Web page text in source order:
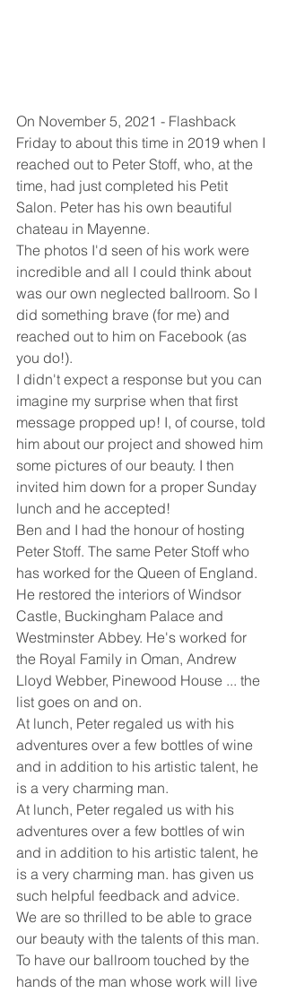
On November 5, 2021 - Flashback
Friday to about this time in 2019 when I
reached out to Peter Stoff, who, at the
time, had just completed his Petit
Salon. Peter has his own beautiful
chateau in Mayenne.
The photos I'd seen of his work were
incredible and all I could think about
was our own neglected ballroom. So I
did something brave (for me) and
reached out to him on Facebook (as
you do!).
I didn't expect a response but you can
imagine my surprise when that first
message propped up! I, of course, told
him about our project and showed him
some pictures of our beauty. I then
invited him down for a proper Sunday
lunch and he accepted!
Ben and I had the honour of hosting
Peter Stoff. The same Peter Stoff who
has worked for the Queen of England.
He restored the interiors of Windsor
Castle, Buckingham Palace and
Westminster Abbey. He's worked for
the Royal Family in Oman, Andrew
Lloyd Webber, Pinewood House ... the
list goes on and on.
At lunch, Peter regaled us with his
adventures over a few bottles of wine
and in addition to his artistic talent, he
is a very charming man.
At lunch, Peter regaled us with his
adventures over a few bottles of win
and in addition to his artistic talent, he
is a very charming man. has given us
such helpful feedback and advice.
We are so thrilled to be able to grace
our beauty with the talents of this man.
To have our ballroom touched by the
hands of the man whose work will live